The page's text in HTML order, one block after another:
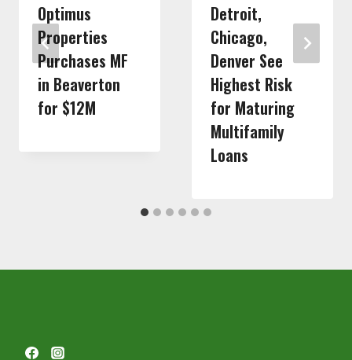
Optimus
Properties
Purchases MF
in Beaverton
for $12M
Detroit,
Chicago,
Denver See
Highest Risk
for Maturing
Multifamily
Loans